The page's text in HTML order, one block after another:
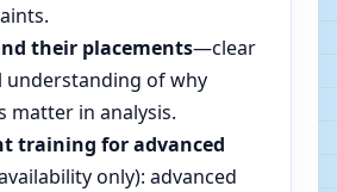
their placements—clear
understanding of why
matter in analysis.
training for advanced
only): advanced